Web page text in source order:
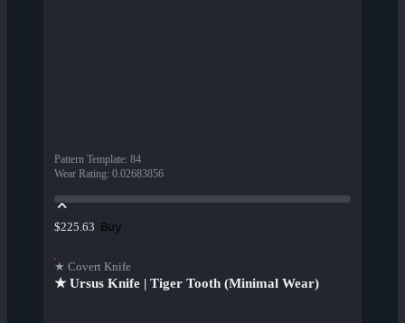
Pattern Template: 84
Wear Rating: 0.02683856
$225.63 Buy
★ Covert Knife
★ Ursus Knife | Tiger Tooth (Minimal Wear)